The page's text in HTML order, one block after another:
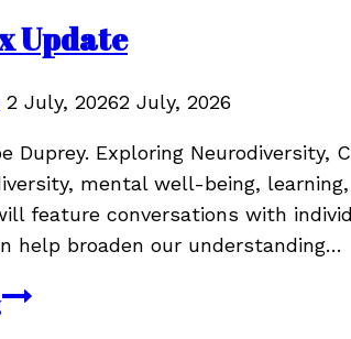
America
&
Unions,
Update
2 July, 20262 July, 2026
Duprey. Exploring
mental well-being,
feature conversations with
help broaden our understanding…
NeuroSparx